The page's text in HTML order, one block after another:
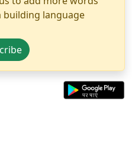
language